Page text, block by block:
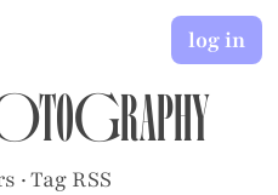
·Tag RSS
log in